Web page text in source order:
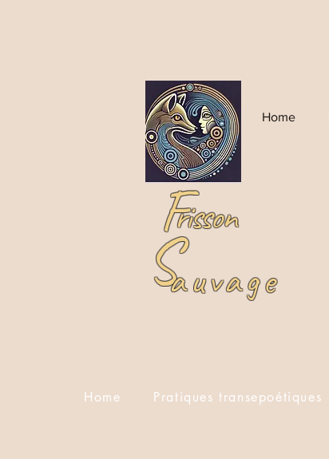
risson
F
Home
Sauvage
Home Pratiques transepoétiques